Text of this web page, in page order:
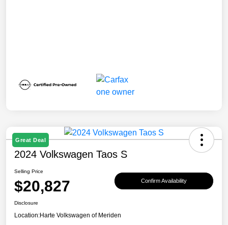
Great Deal
2024 Volkswagen Taos S
Selling Price
$20,827 Confirm Availability
Disclosure
Location:Harte Volkswagen of Meriden